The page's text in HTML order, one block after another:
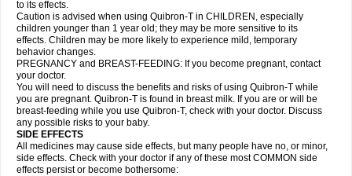
to its effects.
Caution is advised when using Quibron-T in CHILDREN, especially
children younger than 1 year old; they may be more sensitive to its
effects. Children may be more likely to experience mild, temporary
behavior changes.
PREGNANCY and BREAST-FEEDING: If you become pregnant, contact
your doctor.
You will need to discuss the benefits and risks of using Quibron-T while
you are pregnant. Quibron-T is found in breast milk. If you are or will be
breast-feeding while you use Quibron-T, check with your doctor. Discuss
any possible risks to your baby.
SIDE EFFECTS
All medicines may cause side effects, but many people have no, or minor,
side effects. Check with your doctor if any of these most COMMON side
effects persist or become bothersome: